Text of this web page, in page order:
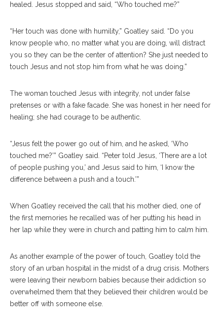
healed. Jesus stopped and said, “Who touched me?”
“Her touch was done with humility,” Goatley said. “Do you
know people who, no matter what you are doing, will distract
you so they can be the center of attention? She just needed to
touch Jesus and not stop him from what he was doing.”
The woman touched Jesus with integrity, not under false
pretenses or with a fake facade. She was honest in her need for
healing; she had courage to be authentic.
“Jesus felt the power go out of him, and he asked, ‘Who
touched me?’” Goatley said. “Peter told Jesus, ‘There are a lot
of people pushing you,’ and Jesus said to him, ‘I know the
difference between a push and a touch.’”
When Goatley received the call that his mother died, one of
the first memories he recalled was of her putting his head in
her lap while they were in church and patting him to calm him.
As another example of the power of touch, Goatley told the
story of an urban hospital in the midst of a drug crisis. Mothers
were leaving their newborn babies because their addiction so
overwhelmed them that they believed their children would be
better off with someone else.